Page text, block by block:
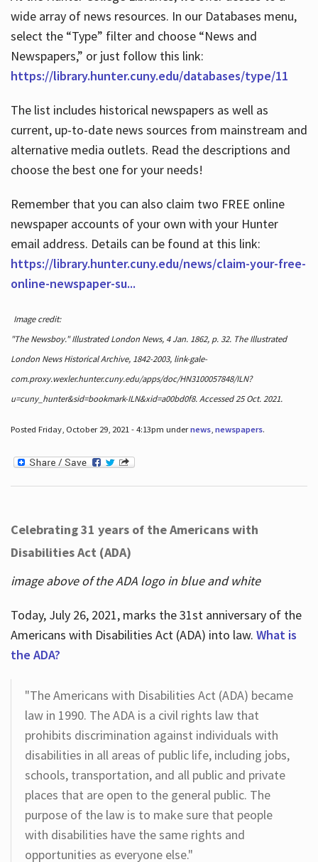
wide array of news resources. In our Databases menu,
select the “Type” filter and choose “News and
Newspapers,” or just follow this link:
https://library.hunter.cuny.edu/databases/type/11
The list includes historical newspapers as well as
current, up-to-date news sources from mainstream and
alternative media outlets. Read the descriptions and
choose the best one for your needs!
Remember that you can also claim two FREE online
newspaper accounts of your own with your Hunter
email address. Details can be found at this link:
https://library.hunter.cuny.edu/news/claim-your-free-
online-newspaper-su...
Image credit:
"The Newsboy." Illustrated London News, 4 Jan. 1862, p. 32. The Illustrated
London News Historical Archive, 1842-2003, link-gale-
com.proxy.wexler.hunter.cuny.edu/apps/doc/HN3100057848/ILN?
u=cuny_hunter&sid=bookmark-ILN&xid=a00bd0f8. Accessed 25 Oct. 2021.
Posted Friday, October 29, 2021 - 4:13pm undernews, newspapers.
Celebrating 31 years of the Americans with
Disabilities Act (ADA)
image above of the ADA logo in blue and white
Today, July 26, 2021, marks the 31st anniversary of the
Americans with Disabilities Act (ADA) into law. What is
the ADA?
"The Americans with Disabilities Act (ADA) became
law in 1990. The ADA is a civil rights law that
prohibits discrimination against individuals with
disabilities in all areas of public life, including jobs,
schools, transportation, and all public and private
places that are open to the general public. The
purpose of the law is to make sure that people
with disabilities have the same rights and
opportunities as everyone else."